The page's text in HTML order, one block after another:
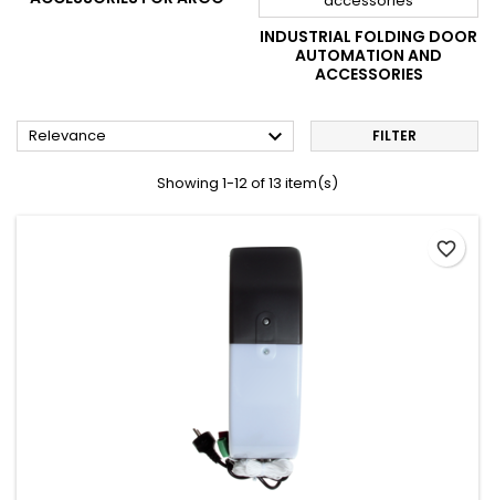
INDUSTRIAL FOLDING DOOR
AUTOMATION AND
ACCESSORIES
Relevance  FILTER
Showing 1-12 of 13 item(s)
favorite_border